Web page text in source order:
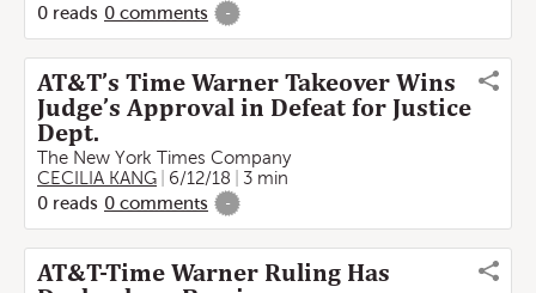
0 reads 0 comments -
AT&T’s Time Warner Takeover Wins
Judge’s Approval in Defeat for Justice
Dept.
The New York Times Company
CECILIA KANG
6/12/18
3 min
0 reads 0 comments -
AT&T-Time Warner Ruling Has